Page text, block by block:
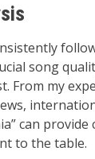
song
From my
can provide
to the table.